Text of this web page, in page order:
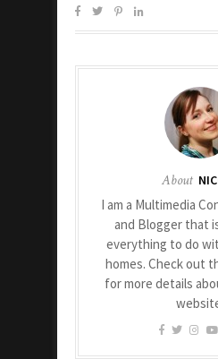
About
I am a Multimedia
and Blogger that
everything to do
homes. Check out
for more details